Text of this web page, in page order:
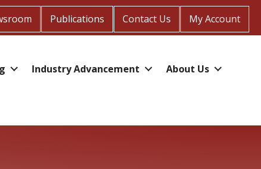
Publications Contact Us My Account
Industry Advancement
About Us